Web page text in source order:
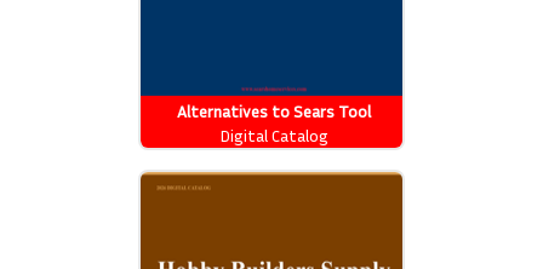
Alternatives to Sears Tool
Catalog
Digital Catalog